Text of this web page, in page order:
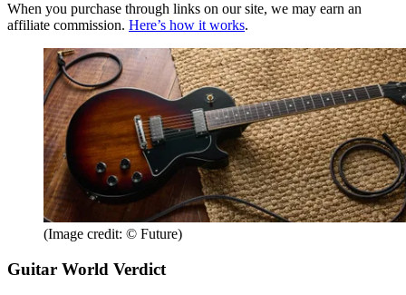
When you purchase through links on our site, we may earn an
affiliate commission. Here’s how it works.
(Image credit: © Future)
Guitar World Verdict